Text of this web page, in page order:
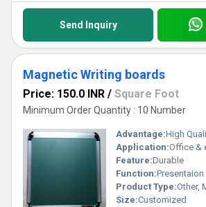
Send Inquiry
Magnetic Writing boards
Price: 150.0 INR / Square Foot
Minimum Order Quantity : 10 Number
Advantage:High
Application:Office &
Feature:Durable
Function:Presentaion
Product Type:Other,
Size:Customized